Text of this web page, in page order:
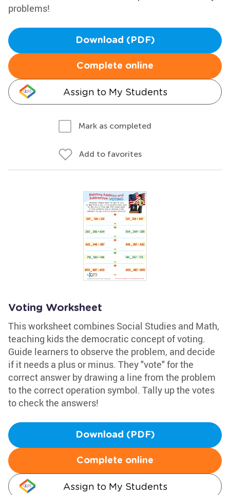
problems!
Download (PDF)
Complete online
Assign to My Students
Mark as completed
Add to favorites
Voting Worksheet
This worksheet combines Social Studies and Math,
teaching kids the democratic concept of voting.
Guide learners to observe the problem, and decide
if it needs a plus or minus. They "vote" for the
correct answer by drawing a line from the problem
to the correct operation symbol. Tally up the votes
to check the answers!
Download (PDF)
Complete online
Assign to My Students